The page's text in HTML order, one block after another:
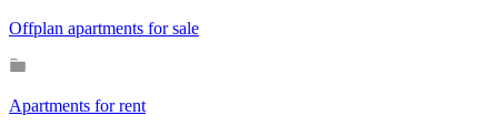
Offplan apartments for sale
Apartments for rent